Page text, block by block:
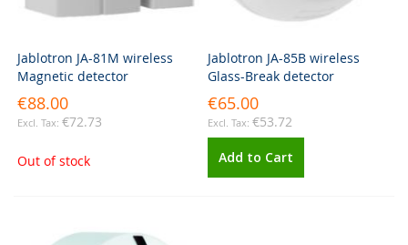
Jablotron JA-81M wireless
Magnetic detector
€88.00
€72.73
Out of stock
Jablotron JA-85B wireless
Glass-Break detector
€65.00
€53.72
Add to Cart